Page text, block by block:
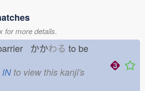
for more details.
かかわる to be
to view this kanji's